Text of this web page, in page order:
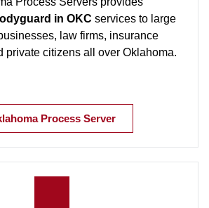
in OKC services to large
law firms, insurance
private citizens all over Oklahoma.
Process Server